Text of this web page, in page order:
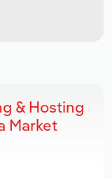
& Hosting
Market